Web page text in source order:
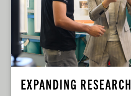
EXPANDING RESEARCH